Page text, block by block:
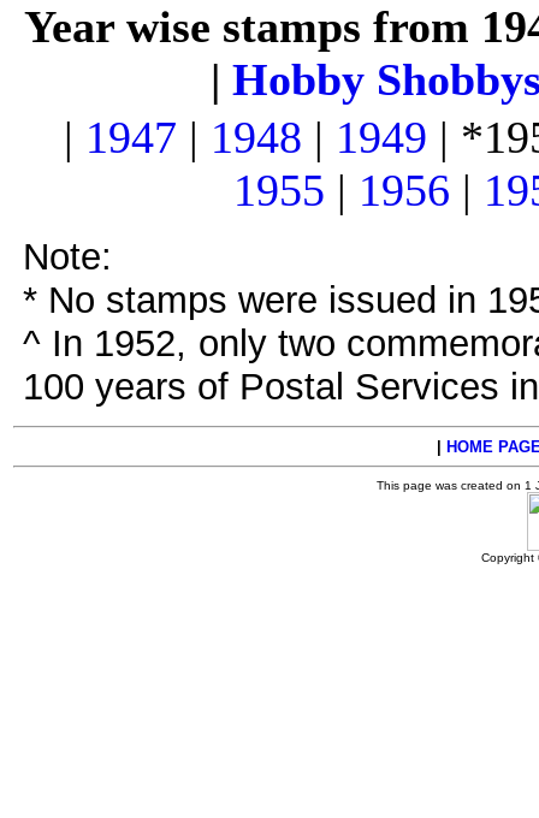
Year wise stamps from
| Hobby
| 1947 | 1948 | 1949 |
1955 | 1956 |
Note:
* No stamps were issued in
^ In 1952, only two
100 years of Postal Services
HOME
This page was created on 1
Copyright